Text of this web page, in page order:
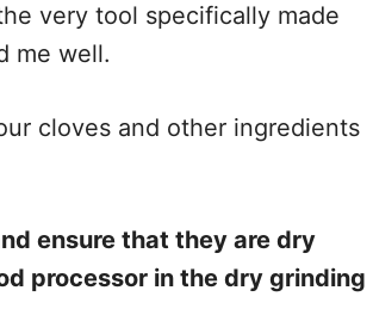
very tool specifically made
me well.
cloves and other ingredients
ensure that they are dry
processor in the dry grinding